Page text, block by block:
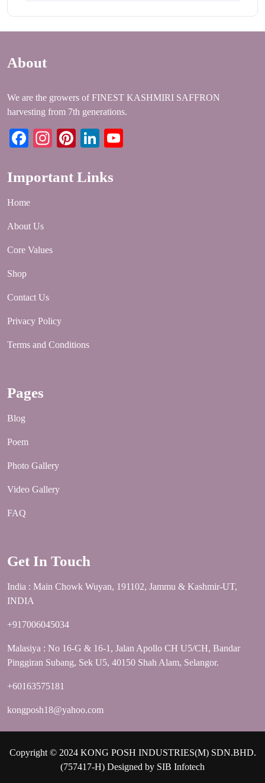
About
We are the growers of FINEST KASHMIRI SAFFRON
harvesting from 7th generations.
Facebook
Instagram
PinterestLinkedIn
Important Links
Home
About Us
Core Values
Shop
Contact Us
Privacy Policy
Terms and Conditions
Pages
Blog
Poem
Photo Gallery
Video Gallery
FAQ
Get In Touch
India : Main Chowk Wuyan, 191102, Jammu & Kashmir-UT,
INDIA
+917006045034
Malasiya : No 16-G & 16-1, Jalan Apollo CH U5/CH, Bandar
Pinggiran Subang, Sek U5, 40150 Shah Alam, Selangor.
+60163575181
kongposh18@yahoo.com
Copyright © 2024 KONG POSH INDUSTRIES(M) SDN.BHD.
(757417-H) Designed by SIB Infotech